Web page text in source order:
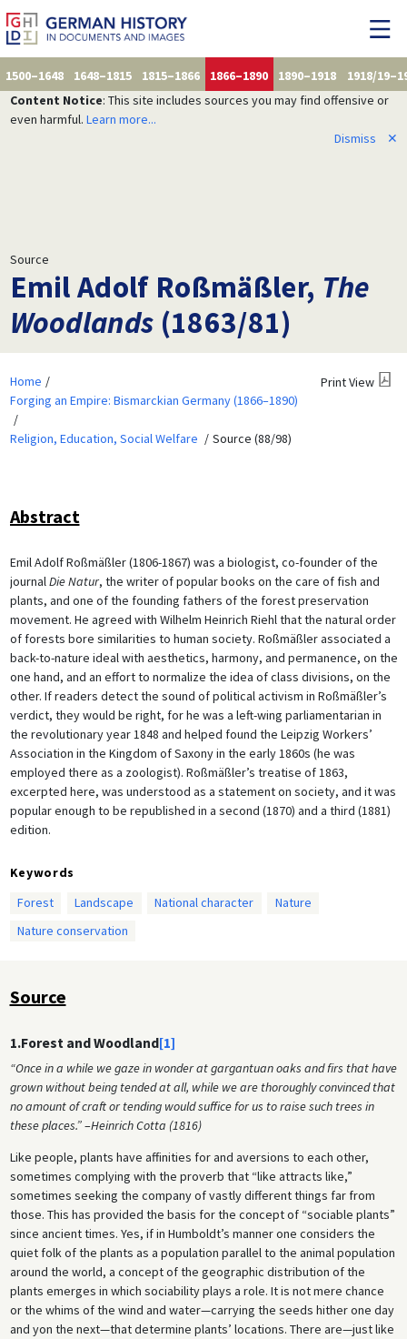
1500–1648 1648–1815 1815–1866 1866–1890 1890–1918
1918/
Content Notice: This site includes sources you may find offensive or
even harmful. Learn more...
Dismiss
✕
Source
Emil Adolf Roßmäßler, The
Woodlands (1863/81)
Home
Forging an Empire: Bismarckian Germany (1866–1890)
Religion, Education, Social Welfare Source (88/98)
Print View
Abstract
Emil Adolf Roßmäßler (1806-1867) was a biologist, co-founder of the
journalDie Natur, the writer of popular books on the care of fish and
plants, and one of the founding fathers of the forest preservation
movement. He agreed with Wilhelm Heinrich Riehl that the natural order
of forests bore similarities to human society. Roßmäßler associated a
back-to-nature ideal with aesthetics, harmony, and permanence, on the
one hand, and an effort to normalize the idea of class divisions, on the
other. If readers detect the sound of political activism in Roßmäßler’s
verdict, they would be right, for he was a left-wing parliamentarian in
the revolutionary year 1848 and helped found the Leipzig Workers’
Association in the Kingdom of Saxony in the early 1860s (he was
employed there as a zoologist). Roßmäßler’s treatise of 1863,
excerpted here, was understood as a statement on society, and it was
popular enough to be republished in a second (1870) and a third (1881)
edition.
Keywords
Forest
Landscape National character
Nature
Nature conservation
Source
1.Forest and Woodland[1]
“Once in a while we gaze in wonder at gargantuan oaks and firs that have
grown without being tended at all, while we are thoroughly convinced that
no amount of craft or tending would suffice for us to raise such trees in
these places.”–Heinrich Cotta (1816)
Like people, plants have affinities for and aversions to each other,
sometimes complying with the proverb that “like attracts like,”
sometimes seeking the company of vastly different things far from
those. This has provided the basis for the concept of “sociable plants”
since ancient times. Yes, if in Humboldt’s manner one considers the
quiet folk of the plants as a population parallel to the animal population
around the world, a concept of the geographic distribution of the
plants emerges in which sociability plays a role. It is not mere chance
or the whims of the wind and water—carrying the seeds hither one day
and yon the next—that determine plants’ locations. There are—just like